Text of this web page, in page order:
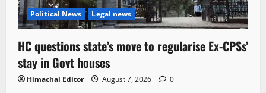
Political News Legal news
HC questions state’s move to regularise Ex-CPSs’
stay in Govt houses
Himachal Editor August 7, 2026 0